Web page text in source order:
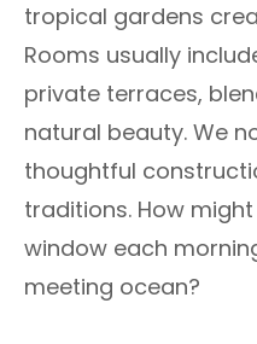
tropical gardens
Rooms usually
private terraces,
natural beauty. We
thoughtful
traditions. How
window each
meeting ocean?